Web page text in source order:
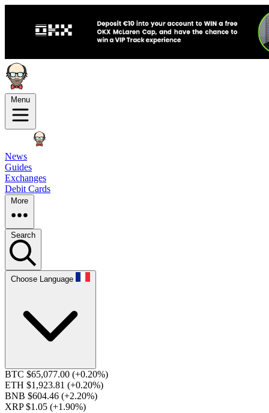
Menu
News
Guides
Exchanges
Debit Cards
More
Search
Choose Language
BTC $65,077.00 (+0.20%)
ETH $1,923.81 (+0.20%)
BNB $604.46 (+2.20%)
XRP $1.05 (+1.90%)